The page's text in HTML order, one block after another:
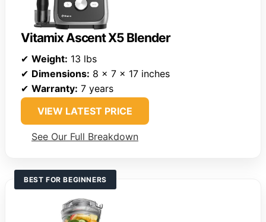
Vitamix Ascent X5 Blender
✔ Weight: 13 lbs
✔ Dimensions: 8 x 7 x 17 inches
✔ Warranty: 7 years
VIEW LATEST PRICE
See Our Full Breakdown
BEST FOR BEGINNERS